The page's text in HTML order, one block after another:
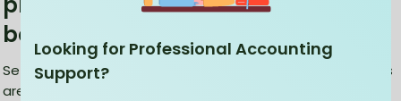
Looking for Professional Accounting
Support?
bookkeeping?
Setting up Xero for bookkeeping is an easy process. Here's
are the steps to be followed to set up the software: